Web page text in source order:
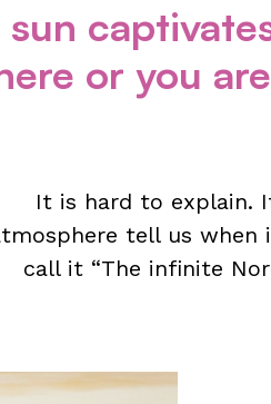
or you
It is hard to explain.
tell us when
call it “The infinite